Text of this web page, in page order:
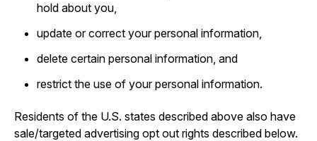
hold about you,
update or correct your personal information,
delete certain personal information, and
restrict the use of your personal information.
Residents of the U.S. states described above also have
sale/targeted advertising opt out rights described below.